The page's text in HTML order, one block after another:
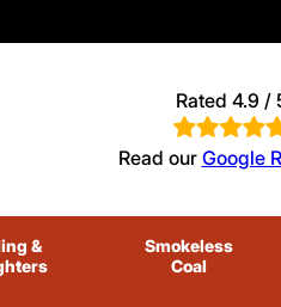
Rated 4.9 /
Read our Google
&
Smokeless
Coal